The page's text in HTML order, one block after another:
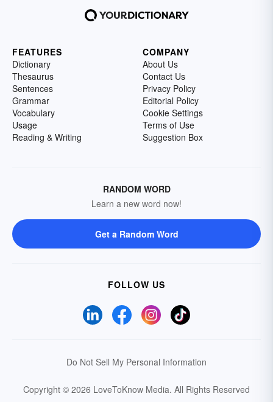
FEATURES
Dictionary
Thesaurus
Sentences
Grammar
Vocabulary
Usage
Reading & Writing
COMPANY
About Us
Contact Us
Privacy Policy
Editorial Policy
Cookie Settings
Terms of Use
Suggestion Box
RANDOM WORD
Learn a new word now!
Get a Random Word
FOLLOW US
Do Not Sell My Personal Information
Copyright © 2026 LoveToKnow Media. All Rights Reserved